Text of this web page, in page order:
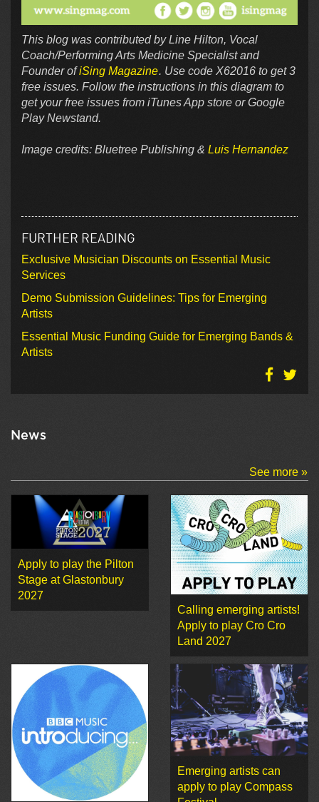
This blog was contributed by Line Hilton, Vocal
Coach/Performing Arts Medicine Specialist and
Founder ofiSing Magazine. Use code X62016 to get 3
free issues. Follow the instructions in this diagram to
get your free issues from iTunes App store or Google
Play Newstand.
Image credits: Bluetree Publishing & Luis Hernandez
FURTHER READING
Exclusive Musician Discounts on Essential Music
Services
Demo Submission Guidelines: Tips for Emerging
Artists
Essential Music Funding Guide for Emerging Bands &
Artists
News
See more »
Apply to play the Pilton
Stage at Glastonbury
2027
Calling emerging artists!
Apply to play Cro Cro
Land 2027
Emerging artists can
apply to play Compass